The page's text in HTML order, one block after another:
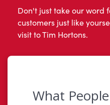
Don't just take our word
customers just like
visit to Tim Hortons.